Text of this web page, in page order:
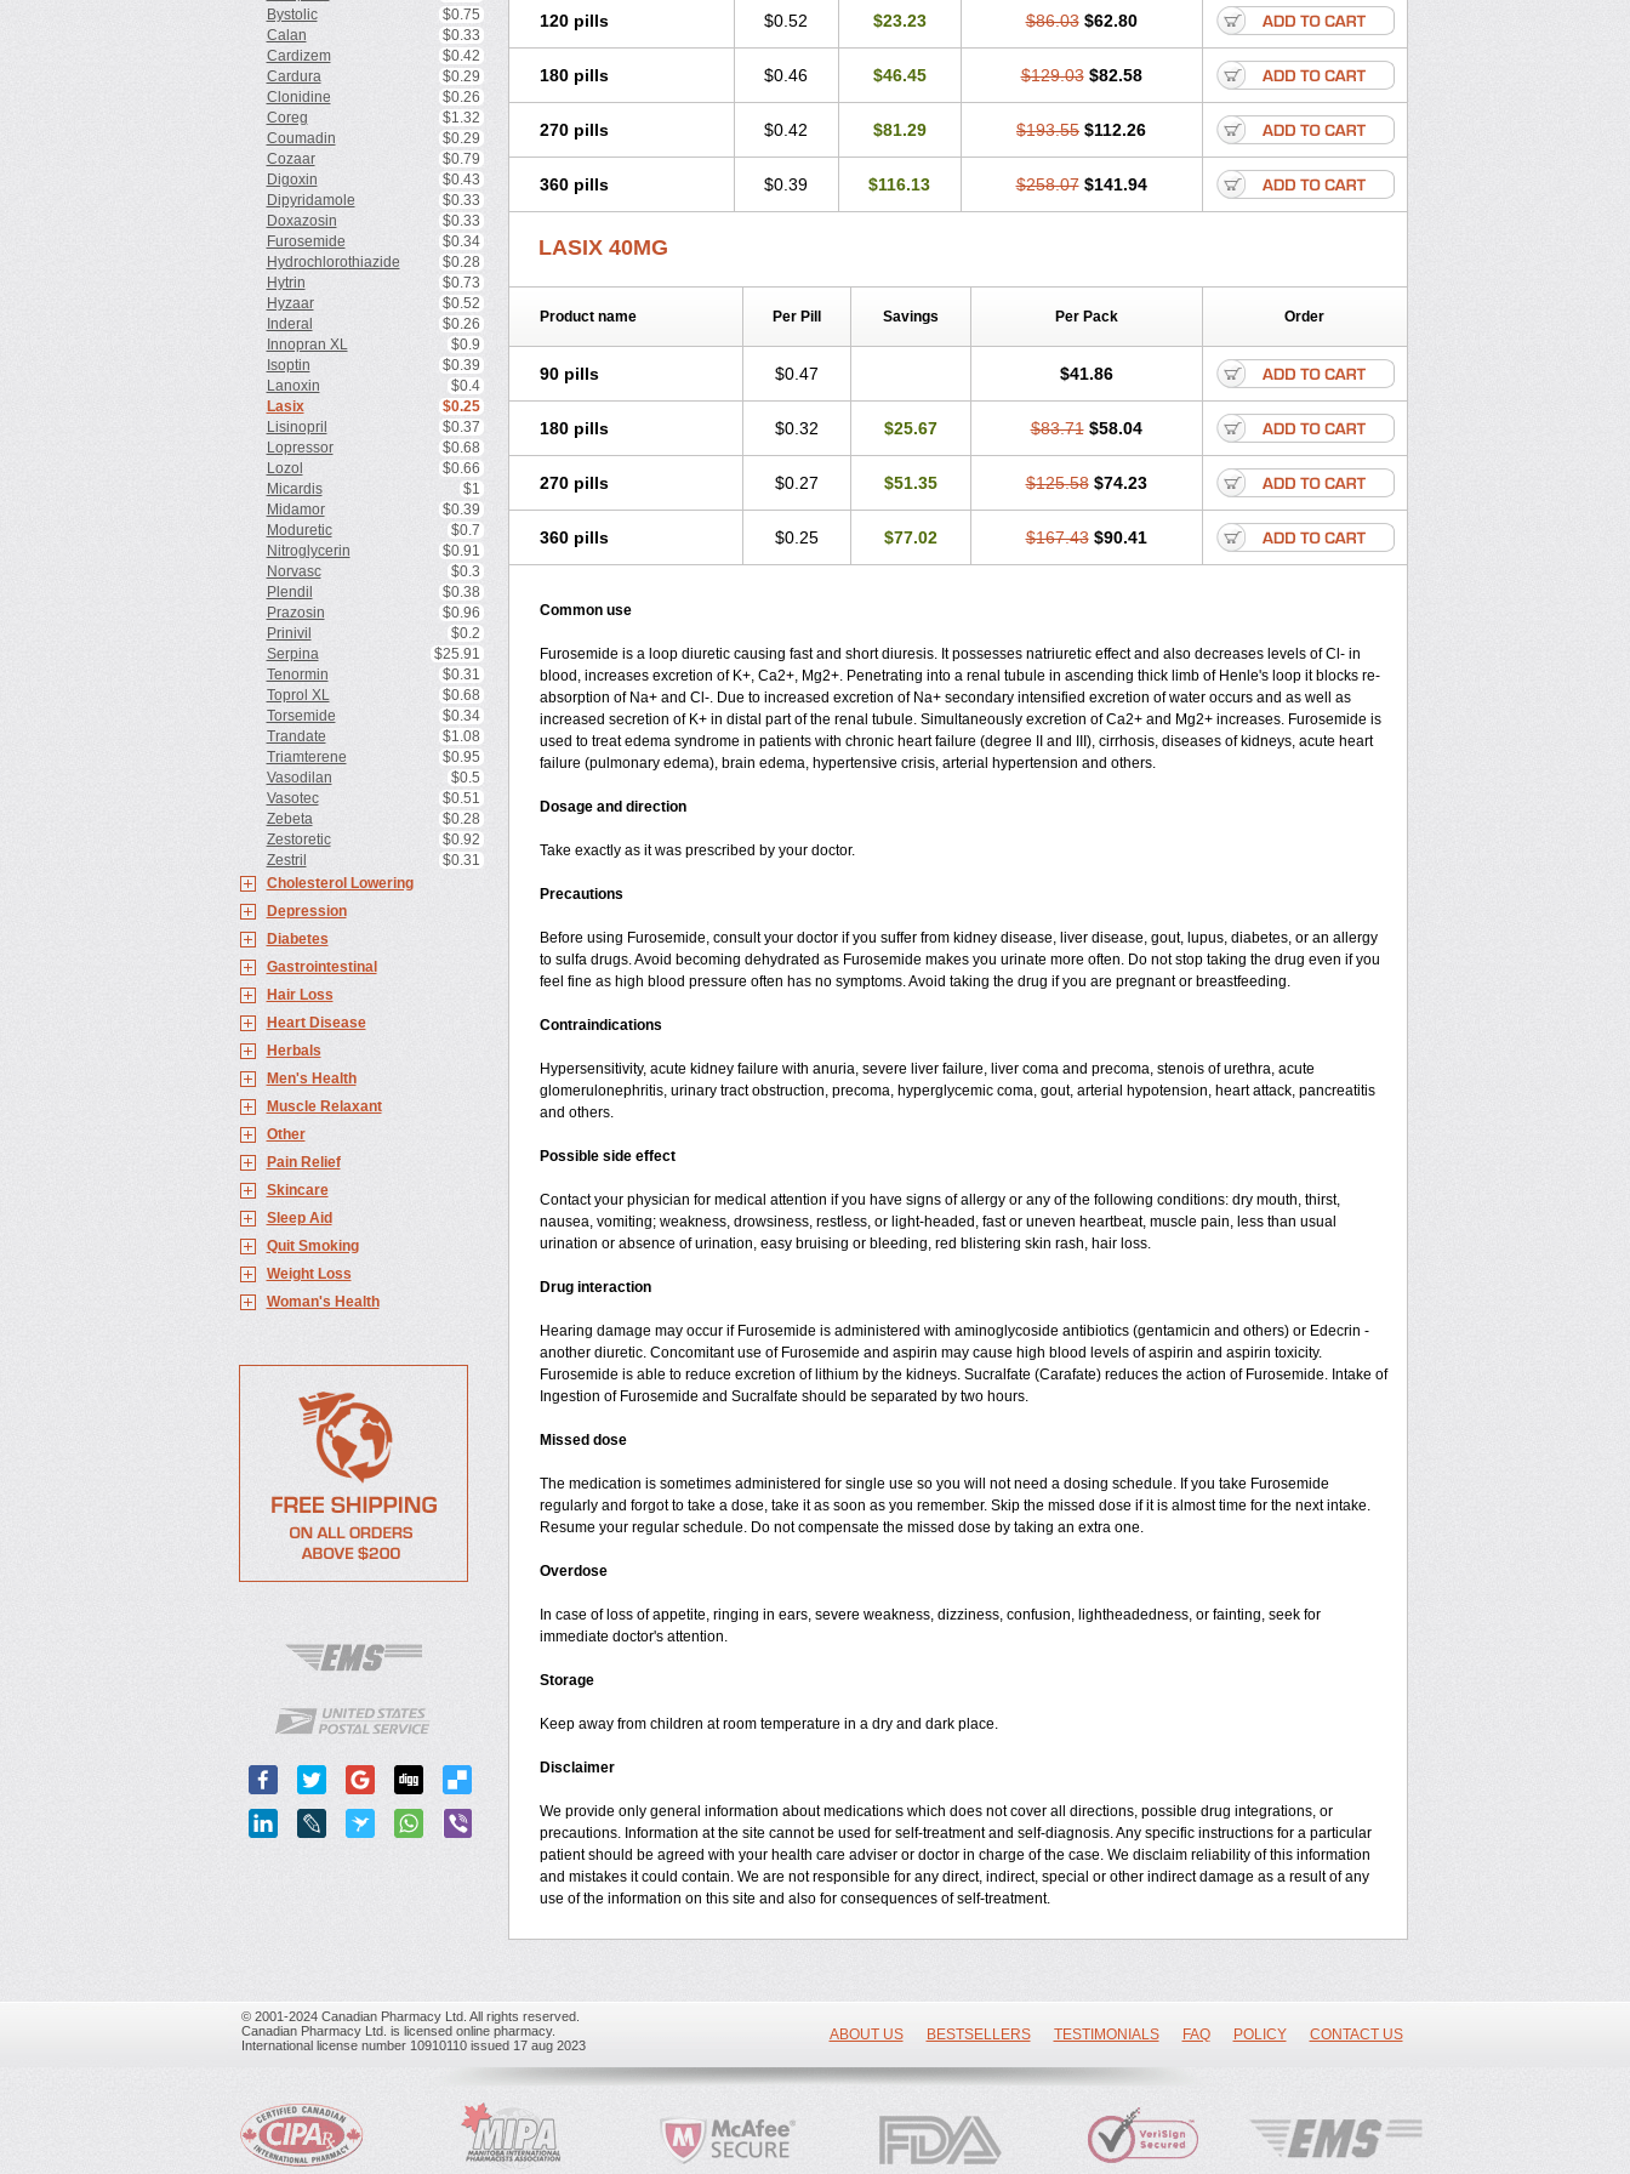
Bystolic
$0.75
Calan
$0.33
Cardizem
$0.42
Cardura
$0.29
Clonidine
$0.26
Coreg
$1.32
Coumadin
$0.29
Cozaar
$0.79
Digoxin
$0.43
Dipyridamole
$0.33
Doxazosin
$0.33
Furosemide
$0.34
Hydrochlorothiazide
$0.28
Hytrin
$0.73
Hyzaar
$0.52
Inderal
$0.26
Innopran XL
$0.9
Isoptin
$0.39
Lanoxin
$0.4
Lasix
$0.25
Lisinopril
$0.37
Lopressor
$0.68
Lozol
$0.66
Micardis
$1
Midamor
$0.39
Moduretic
$0.7
Nitroglycerin
$0.91
Norvasc
$0.3
Plendil
$0.38
Prazosin
$0.96
Prinivil
$0.2
Serpina
$25.91
Tenormin
$0.31
Toprol XL
$0.68
Torsemide
$0.34
Trandate
$1.08
Triamterene
$0.95
Vasodilan
$0.5
Vasotec
$0.51
Zebeta
$0.28
Zestoretic
$0.92
Zestril
$0.31
Cholesterol Lowering
Depression
Diabetes
Gastrointestinal
Hair Loss
Heart Disease
Herbals
Men's Health
Muscle Relaxant
Other
Pain Relief
Skincare
Sleep Aid
Quit Smoking
Weight Loss
Woman's Health
120 pills $0.52 $23.23 $86.03 $62.80
180 pills $0.46 $46.45 $129.03 $82.58
270 pills $0.42 $81.29 $193.55 $112.26
360 pills $0.39 $116.13 $258.07 $141.94
LASIX 40MG
Product name Per Pill Savings Per Pack Order
90 pills $0.47 $41.86
180 pills $0.32 $25.67 $83.71 $58.04
270 pills $0.27 $51.35 $125.58 $74.23
360 pills $0.25 $77.02 $167.43 $90.41
Common use
Furosemide is a loop diuretic causing fast and short diuresis. It possesses natriuretic effect and also decreases levels of Cl- in
blood, increases excretion of K+, Ca2+, Mg2+. Penetrating into a renal tubule in ascending thick limb of Henle's loop it blocks re-
absorption of Na+ and Cl-. Due to increased excretion of Na+ secondary intensified excretion of water occurs and as well as
increased secretion of K+ in distal part of the renal tubule. Simultaneously excretion of Ca2+ and Mg2+ increases. Furosemide is
used to treat edema syndrome in patients with chronic heart failure (degree II and III), cirrhosis, diseases of kidneys, acute heart
failure (pulmonary edema), brain edema, hypertensive crisis, arterial hypertension and others.
Dosage and direction
Take exactly as it was prescribed by your doctor.
Precautions
Before using Furosemide, consult your doctor if you suffer from kidney disease, liver disease, gout, lupus, diabetes, or an allergy
to sulfa drugs. Avoid becoming dehydrated as Furosemide makes you urinate more often. Do not stop taking the drug even if you
feel fine as high blood pressure often has no symptoms. Avoid taking the drug if you are pregnant or breastfeeding.
Contraindications
Hypersensitivity, acute kidney failure with anuria, severe liver failure, liver coma and precoma, stenois of urethra, acute
glomerulonephritis, urinary tract obstruction, precoma, hyperglycemic coma, gout, arterial hypotension, heart attack, pancreatitis
and others.
Possible side effect
Contact your physician for medical attention if you have signs of allergy or any of the following conditions: dry mouth, thirst,
nausea, vomiting; weakness, drowsiness, restless, or light-headed, fast or uneven heartbeat, muscle pain, less than usual
urination or absence of urination, easy bruising or bleeding, red blistering skin rash, hair loss.
Drug interaction
Hearing damage may occur if Furosemide is administered with aminoglycoside antibiotics (gentamicin and others) or Edecrin -
another diuretic. Concomitant use of Furosemide and aspirin may cause high blood levels of aspirin and aspirin toxicity.
Furosemide is able to reduce excretion of lithium by the kidneys. Sucralfate (Carafate) reduces the action of Furosemide. Intake of
Ingestion of Furosemide and Sucralfate should be separated by two hours.
Missed dose
The medication is sometimes administered for single use so you will not need a dosing schedule. If you take Furosemide
regularly and forgot to take a dose, take it as soon as you remember. Skip the missed dose if it is almost time for the next intake.
Resume your regular schedule. Do not compensate the missed dose by taking an extra one.
Overdose
In case of loss of appetite, ringing in ears, severe weakness, dizziness, confusion, lightheadedness, or fainting, seek for
immediate doctor's attention.
Storage
Keep away from children at room temperature in a dry and dark place.
Disclaimer
We provide only general information about medications which does not cover all directions, possible drug integrations, or
precautions. Information at the site cannot be used for self-treatment and self-diagnosis. Any specific instructions for a particular
patient should be agreed with your health care adviser or doctor in charge of the case. We disclaim reliability of this information
and mistakes it could contain. We are not responsible for any direct, indirect, special or other indirect damage as a result of any
use of the information on this site and also for consequences of self-treatment.
© 2001-2024 Canadian Pharmacy Ltd. All rights reserved.
Canadian Pharmacy Ltd. is licensed online pharmacy.
International license number 10910110 issued 17 aug 2023
ABOUT US BESTSELLERS TESTIMONIALS FAQ POLICY CONTACT US